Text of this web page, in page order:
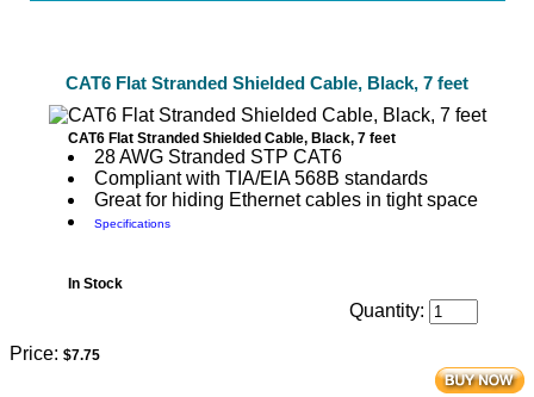
CAT6 Flat Stranded Shielded Cable, Black, 7 feet
CAT6 Flat Stranded Shielded Cable, Black, 7 feet
28 AWG Stranded STP CAT6
Compliant with TIA/EIA 568B standards
Great for hiding Ethernet cables in tight space
Specifications
In Stock
Quantity:
Price: $7.75